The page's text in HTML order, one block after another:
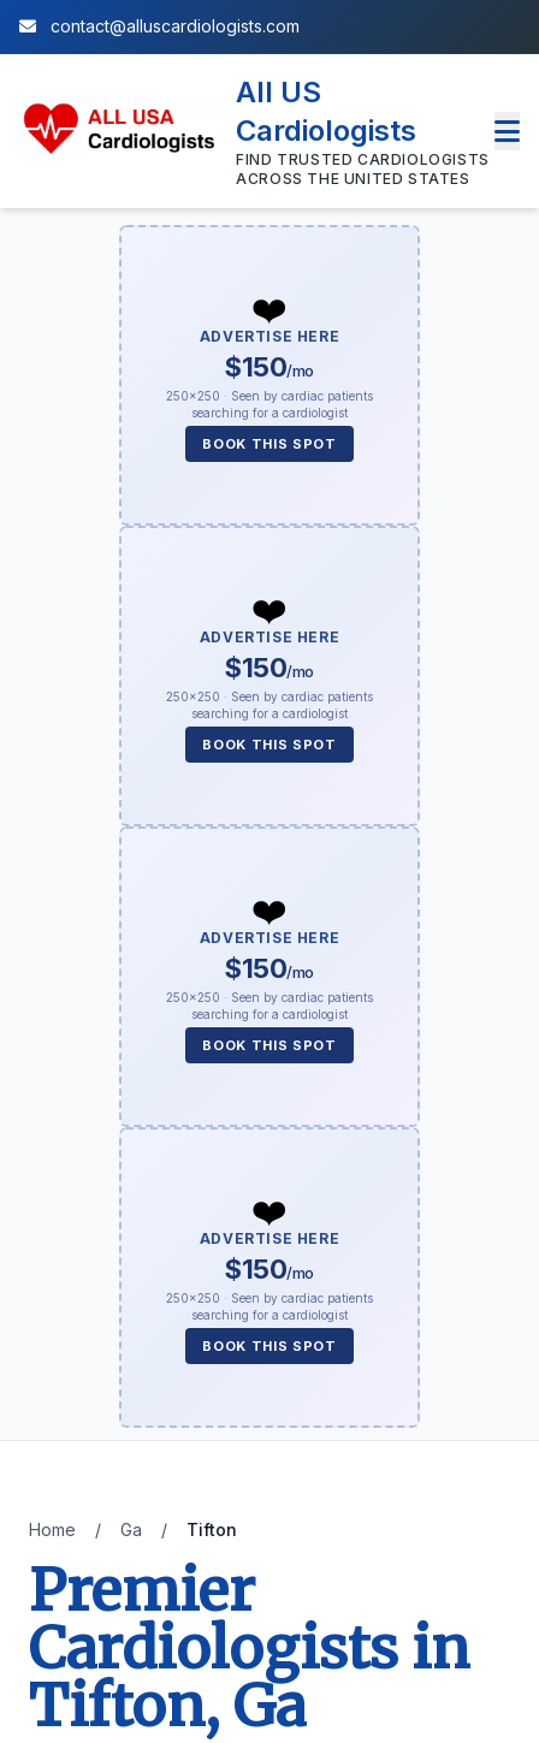
contact@alluscardiologists.com
All US
Cardiologists
FIND TRUSTED CARDIOLOGISTS
ACROSS THE UNITED STATES
❤️
ADVERTISE HERE
$150/mo
250×250 · Seen by cardiac patients
searching for a cardiologist
BOOK THIS SPOT
❤️
ADVERTISE HERE
$150/mo
250×250 · Seen by cardiac patients
searching for a cardiologist
BOOK THIS SPOT
❤️
ADVERTISE HERE
$150/mo
250×250 · Seen by cardiac patients
searching for a cardiologist
BOOK THIS SPOT
❤️
ADVERTISE HERE
$150/mo
250×250 · Seen by cardiac patients
searching for a cardiologist
BOOK THIS SPOT
Home / Ga / Tifton
Premier
Cardiologists in
Tifton, Ga